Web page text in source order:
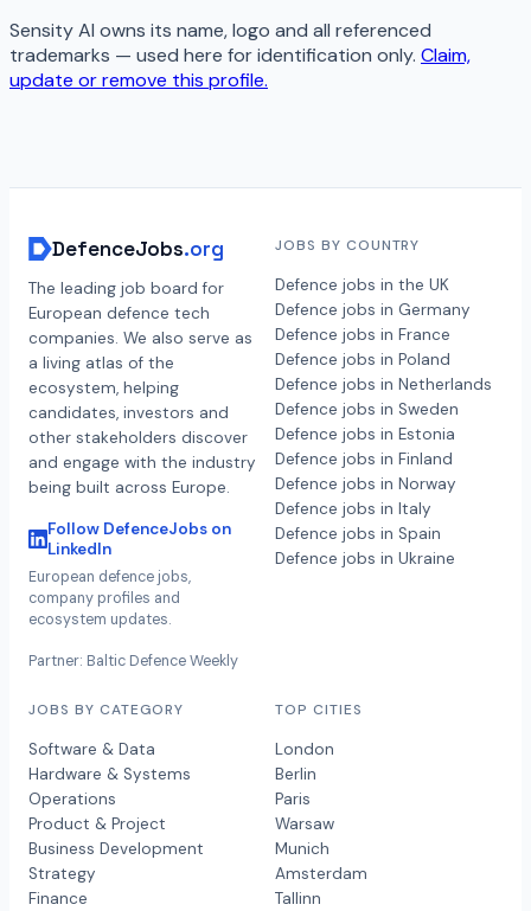
Sensity AI owns its name, logo and all referenced
trademarks — used here for identification only. Claim,
update or remove this profile.
DefenceJobs.org
The leading job board for
European defence tech
companies. We also serve as
a living atlas of the
ecosystem, helping
candidates, investors and
other stakeholders discover
and engage with the industry
being built across Europe.
Follow DefenceJobs on
LinkedIn
European defence jobs,
company profiles and
ecosystem updates.
Partner: Baltic Defence Weekly
JOBS BY COUNTRY
Defence jobs in the UK
Defence jobs in Germany
Defence jobs in France
Defence jobs in Poland
Defence jobs in Netherlands
Defence jobs in Sweden
Defence jobs in Estonia
Defence jobs in Finland
Defence jobs in Norway
Defence jobs in Italy
Defence jobs in Spain
Defence jobs in Ukraine
JOBS BY CATEGORY
Software & Data
Hardware & Systems
Operations
Product & Project
Business Development
Strategy
Finance
TOP CITIES
London
Berlin
Paris
Warsaw
Munich
Amsterdam
Tallinn